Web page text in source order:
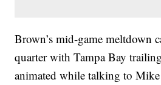
Brown’s mid-game meltdown
quarter with Tampa Bay
animated while talking to